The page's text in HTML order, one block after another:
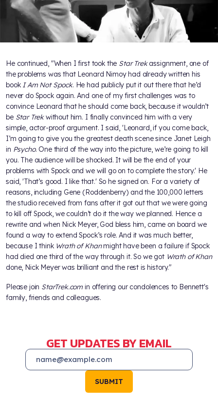
He continued, "When I first took the Star Trekassignment, one of
the problems was that Leonard Nimoy had already written his
book I Am Not Spock. He had publicly put it out there that he’d
never do Spock again. And one of my first challenges was to
convince Leonard that he should come back, because it wouldn’t
be Star Trekwithout him. I finally convinced him with a very
simple, actor-proof argument. I said, 'Leonard, if you come back,
I’m going to give you the greatest death scene since Janet Leigh
in Psycho. One third of the way into the picture, we’re going to kill
you. The audience will be shocked. It will be the end of your
problems with Spock and we will go on to complete the story.' He
said, 'That’s good. I like that.' So he signed on. For a variety of
reasons, including Gene (Roddenberry) and the 100,000 letters
the studio received from fans after it got out that we were going
to kill off Spock, we couldn’t do it the way we planned. Hence a
rewrite and when Nick Meyer, God bless him, came on board we
found a way to extend Spock’s role. And it was much better,
because I think Wrath of Khanmight have been a failure if Spock
had died one third of the way through it. So we got Wrath of Khan
done, Nick Meyer was brilliant and the rest is history."
Please join StarTrek.com in offering our condolences to Bennett's
family, friends and colleagues.
GET UPDATES BY EMAIL
SUBMIT